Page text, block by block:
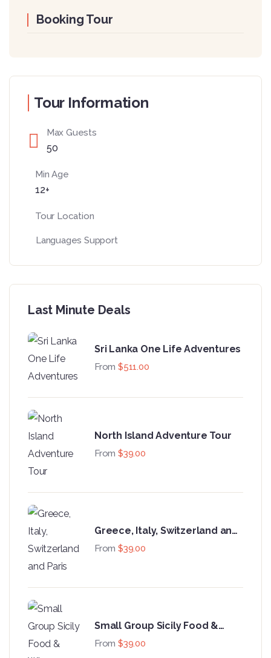
Booking Tour
Tour Information
Max Guests
50
Min Age
12+
Tour Location
Languages Support
Last Minute Deals
Sri Lanka One Life Adventures
From $511.00
North Island Adventure Tour
From $39.00
Greece, Italy, Switzerland and
Paris
From $39.00
Small Group Sicily Food &
Wine
From $39.00